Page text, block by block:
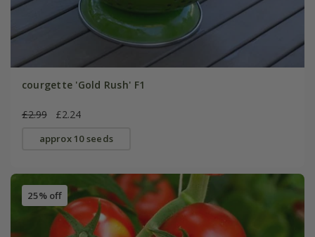
courgette 'Gold Rush' F1
£2.99 £2.24
approx 10 seeds
25% off